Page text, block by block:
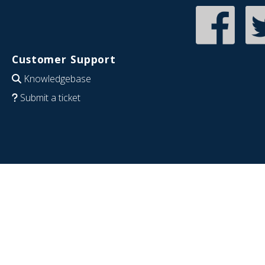
Customer Support
Knowledgebase
Submit a ticket